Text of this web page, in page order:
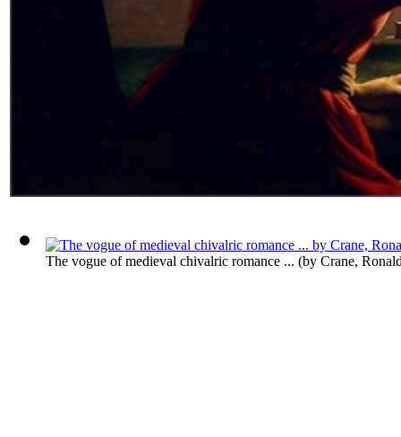
The vogue of medieval chivalric romance ... (by Crane,